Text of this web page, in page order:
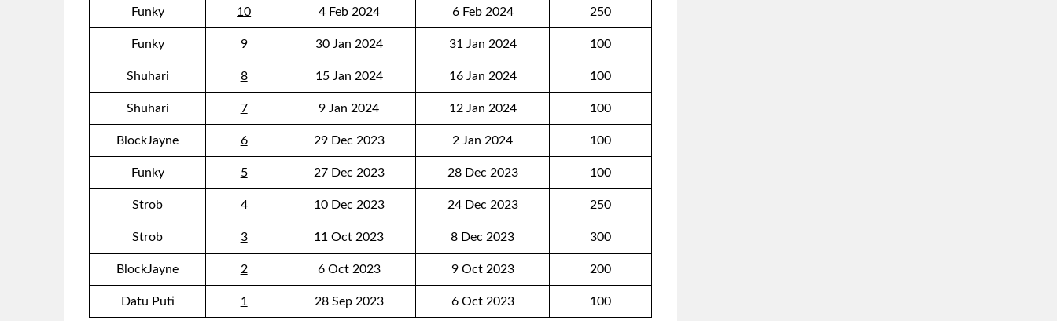
Funky 10 4 Feb 2024 6 Feb 2024 250
Funky 9 30 Jan 2024 31 Jan 2024 100
Shuhari 8 15 Jan 2024 16 Jan 2024 100
Shuhari 7 9 Jan 2024 12 Jan 2024 100
BlockJayne 6 29 Dec 2023 2 Jan 2024 100
Funky 5 27 Dec 2023 28 Dec 2023 100
Strob 4 10 Dec 2023 24 Dec 2023 250
Strob 3 11 Oct 2023 8 Dec 2023 300
BlockJayne 2 6 Oct 2023 9 Oct 2023 200
Datu Puti 1 28 Sep 2023 6 Oct 2023 100